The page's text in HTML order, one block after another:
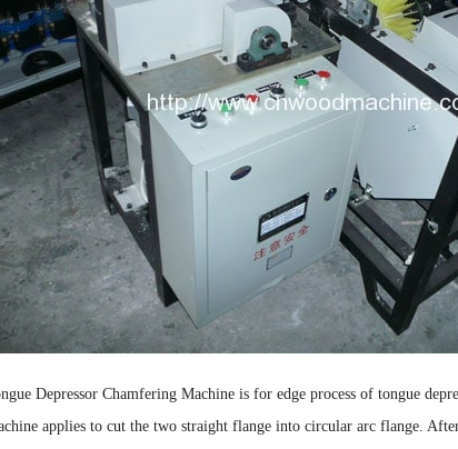
Depressor Chamfering Machine is for edge process of tongue
applies to cut the two straight flange into circular arc flange.